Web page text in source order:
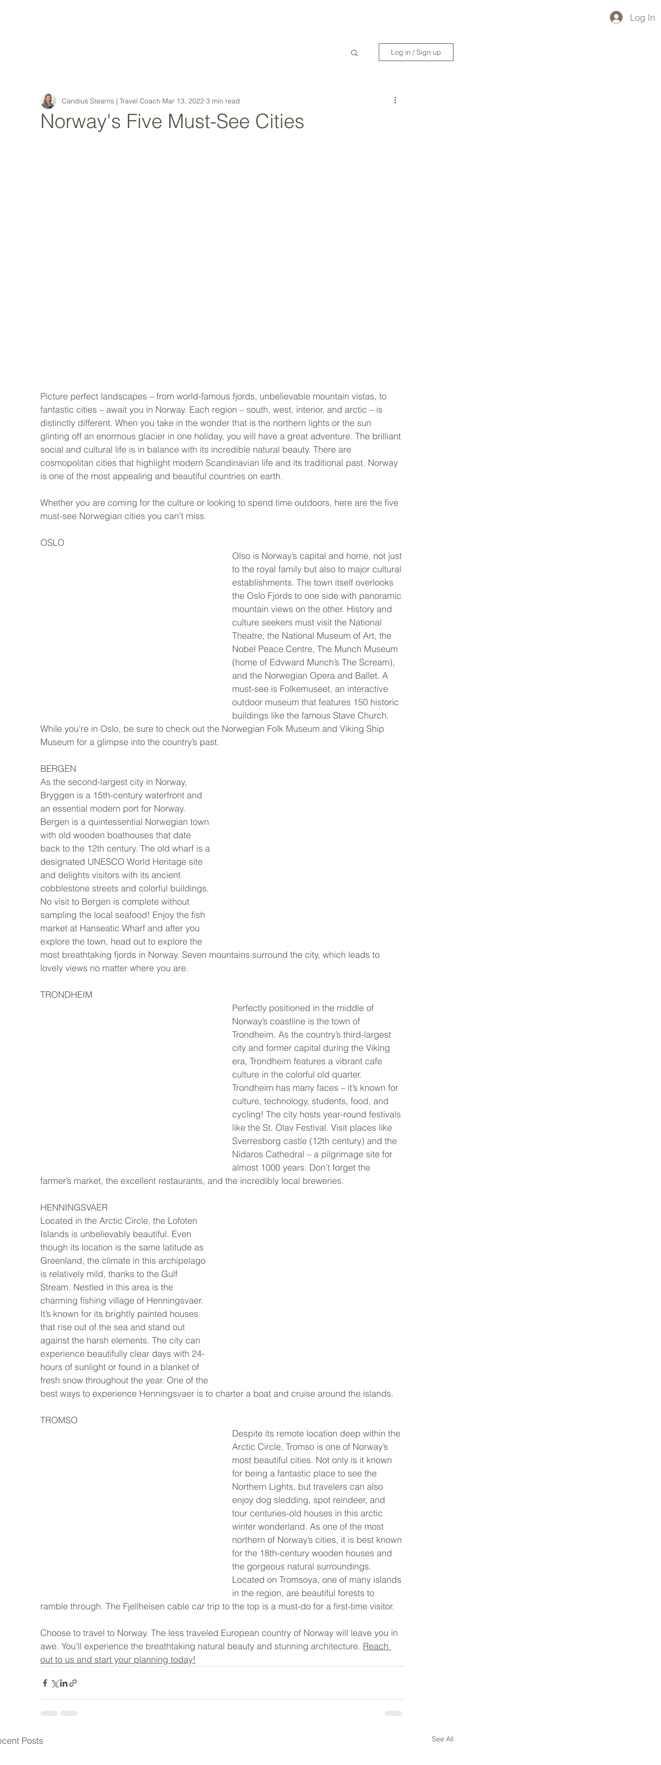
Log In
Log in / Sign up
Norway's Five Must-See Cities
Candius Stearns | Travel Coach Mar 13, 2022 3 min read
Picture perfect landscapes – from world-famous fjords, unbelievable mountain vistas, to
fantastic cities – await you in Norway. Each region – south, west, interior, and arctic – is
distinctly different. When you take in the wonder that is the northern lights or the sun
glinting off an enormous glacier in one holiday, you will have a great adventure. The brilliant
social and cultural life is in balance with its incredible natural beauty. There are
cosmopolitan cities that highlight modern Scandinavian life and its traditional past. Norway
is one of the most appealing and beautiful countries on earth.
Whether you are coming for the culture or looking to spend time outdoors, here are the five
must-see Norwegian cities you can’t miss.
OSLO
Olso is Norway’s capital and home, not just
to the royal family but also to major cultural
establishments. The town itself overlooks
the Oslo Fjords to one side with panoramic
mountain views on the other. History and
culture seekers must visit the National
Theatre, the National Museum of Art, the
Nobel Peace Centre, The Munch Museum
(home of Edvward Munch’s The Scream),
and the Norwegian Opera and Ballet. A
must-see is Folkemuseet, an interactive
outdoor museum that features 150 historic
buildings like the famous Stave Church.
While you’re in Oslo, be sure to check out the Norwegian Folk Museum and Viking Ship
Museum for a glimpse into the country’s past.
BERGEN
As the second-largest city in Norway,
Bryggen is a 15th-century waterfront and
an essential modern port for Norway.
Bergen is a quintessential Norwegian town
with old wooden boathouses that date
back to the 12th century. The old wharf is a
designated UNESCO World Heritage site
and delights visitors with its ancient
cobblestone streets and colorful buildings.
No visit to Bergen is complete without
sampling the local seafood! Enjoy the fish
market at Hanseatic Wharf and after you
explore the town, head out to explore the
most breathtaking fjords in Norway. Seven mountains surround the city, which leads to
lovely views no matter where you are.
TRONDHEIM
Perfectly positioned in the middle of
Norway’s coastline is the town of
Trondheim. As the country’s third-largest
city and former capital during the Viking
era, Trondheim features a vibrant cafe
culture in the colorful old quarter.
Trondheim has many faces – it’s known for
culture, technology, students, food, and
cycling! The city hosts year-round festivals
like the St. Olav Festival. Visit places like
Sverresborg castle (12th century) and the
Nidaros Cathedral – a pilgrimage site for
almost 1000 years. Don’t forget the
farmer’s market, the excellent restaurants, and the incredibly local breweries.
HENNINGSVAER
Located in the Arctic Circle, the Lofoten
Islands is unbelievably beautiful. Even
though its location is the same latitude as
Greenland, the climate in this archipelago
is relatively mild, thanks to the Gulf
Stream. Nestled in this area is the
charming fishing village of Henningsvaer.
It’s known for its brightly painted houses
that rise out of the sea and stand out
against the harsh elements. The city can
experience beautifully clear days with 24-
hours of sunlight or found in a blanket of
fresh snow throughout the year. One of the
best ways to experience Henningsvaer is to charter a boat and cruise around the islands.
TROMSO
Despite its remote location deep within the
Arctic Circle, Tromso is one of Norway’s
most beautiful cities. Not only is it known
for being a fantastic place to see the
Northern Lights, but travelers can also
enjoy dog sledding, spot reindeer, and
tour centuries-old houses in this arctic
winter wonderland. As one of the most
northern of Norway’s cities, it is best known
for the 18th-century wooden houses and
the gorgeous natural surroundings.
Located on Tromsoya, one of many islands
in the region, are beautiful forests to
ramble through. The Fjellheisen cable car trip to the top is a must-do for a first-time visitor.
Choose to travel to Norway. The less traveled European country of Norway will leave you in
awe. You’ll experience the breathtaking natural beauty and stunning architecture. Reach
out to us and start your planning today!
Posts See All